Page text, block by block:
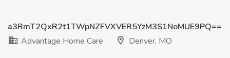
a3RmT2QxR2t1TWpNZFVXVER5YzM3S1NoMUE9PQ==
Advantage Home Care
Denver, MO